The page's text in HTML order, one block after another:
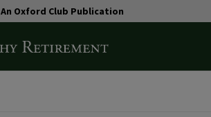
An Oxford Club Publication